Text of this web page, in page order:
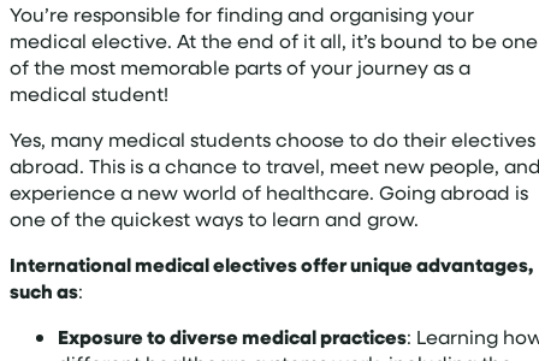
You’re responsible for finding and organising your
medical elective. At the end of it all, it’s bound to be one
of the most memorable parts of your journey as a
medical student!
Yes, many medical students choose to do their electives
abroad. This is a chance to travel, meet new people,
experience a new world of healthcare. Going abroad is
one of the quickest ways to learn and grow.
International medical electives offer unique advantages,
such as:
Exposure to diverse medical practices: Learning